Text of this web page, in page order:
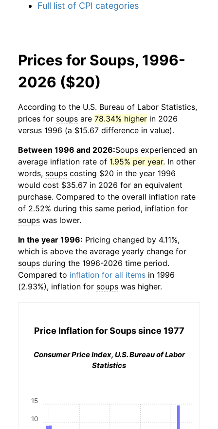
Full list of CPI categories
Prices for Soups, 1996-
2026 ($20)
According to the U.S. Bureau of Labor Statistics,
prices for soups are 78.34% higher in 2026
versus 1996 (a $15.67 difference in value).
Between 1996 and 2026:Soups experienced an
average inflation rate of 1.95% per year. In other
words, soups costing $20 in the year 1996
would cost $35.67 in 2026 for an equivalent
purchase. Compared to the overall inflation rate
of 2.52% during this same period, inflation for
soups was lower.
In the year 1996: Pricing changed by 4.11%,
which is above the average yearly change for
soups during the 1996-2026 time period.
Compared to inflation for all items in 1996
(2.93%), inflation for soups was higher.
Price Inflation forSoupssince 1977
Consumer Price Index, U.S. Bureau of Labor
Statistics
10
15